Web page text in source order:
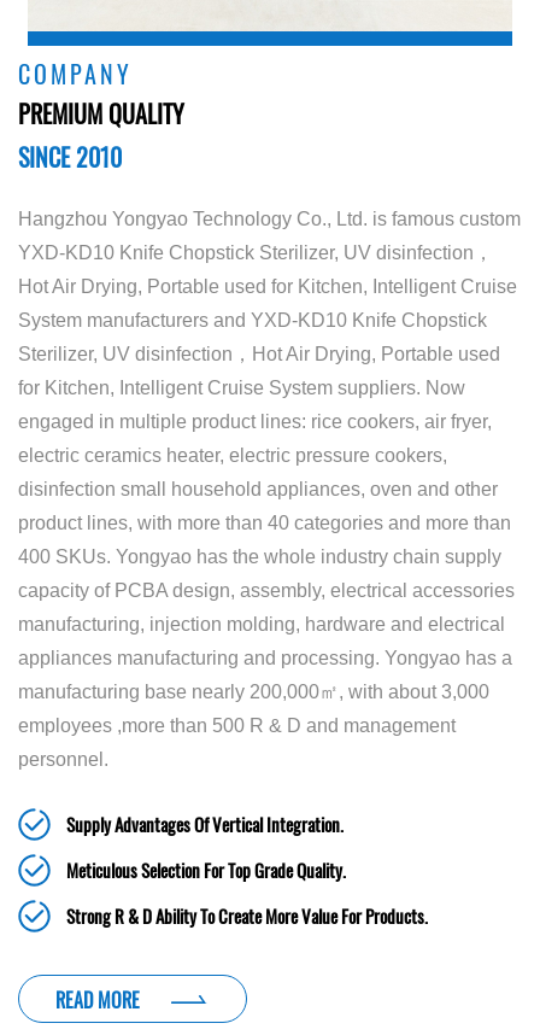
COMPANY
PREMIUM QUALITY
SINCE 2010
Hangzhou Yongyao Technology Co., Ltd. is famous custom
YXD-KD10 Knife Chopstick Sterilizer, UV disinfection，
Hot Air Drying, Portable used for Kitchen, Intelligent Cruise
System manufacturers and YXD-KD10 Knife Chopstick
Sterilizer, UV disinfection，Hot Air Drying, Portable used
for Kitchen, Intelligent Cruise System suppliers. Now
engaged in multiple product lines: rice cookers, air fryer,
electric ceramics heater, electric pressure cookers,
disinfection small household appliances, oven and other
product lines, with more than 40 categories and more than
400 SKUs. Yongyao has the whole industry chain supply
capacity of PCBA design, assembly, electrical accessories
manufacturing, injection molding, hardware and electrical
appliances manufacturing and processing. Yongyao has a
manufacturing base nearly 200,000㎡, with about 3,000
employees ,more than 500 R & D and management
personnel.
Supply Advantages Of Vertical Integration.
Meticulous Selection For Top Grade Quality.
Strong R & D Ability To Create More Value For Products.
READ MORE